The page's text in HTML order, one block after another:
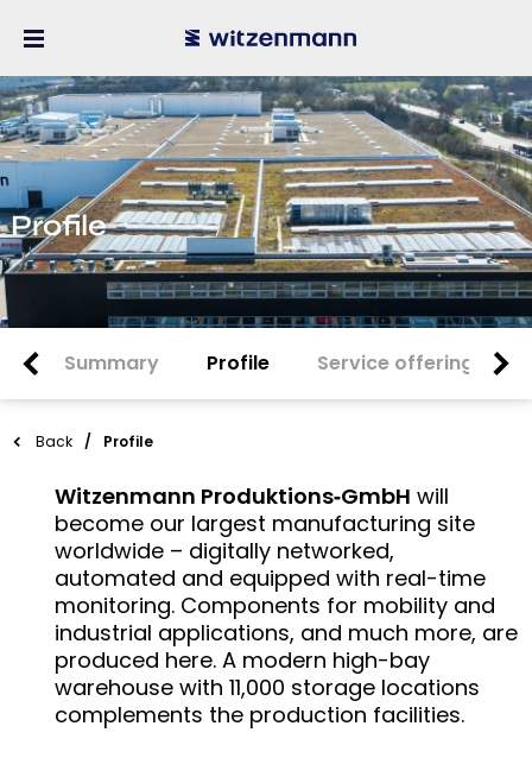
Profile
Summary Profile Service offering
Back Profile
Witzenmann Produktions‑GmbH will
become our largest manufacturing site
worldwide – digitally networked,
automated and equipped with real-time
monitoring. Components for mobility and
industrial applications, and much more, are
produced here. A modern high-bay
warehouse with 11,000 storage locations
complements the production facilities.